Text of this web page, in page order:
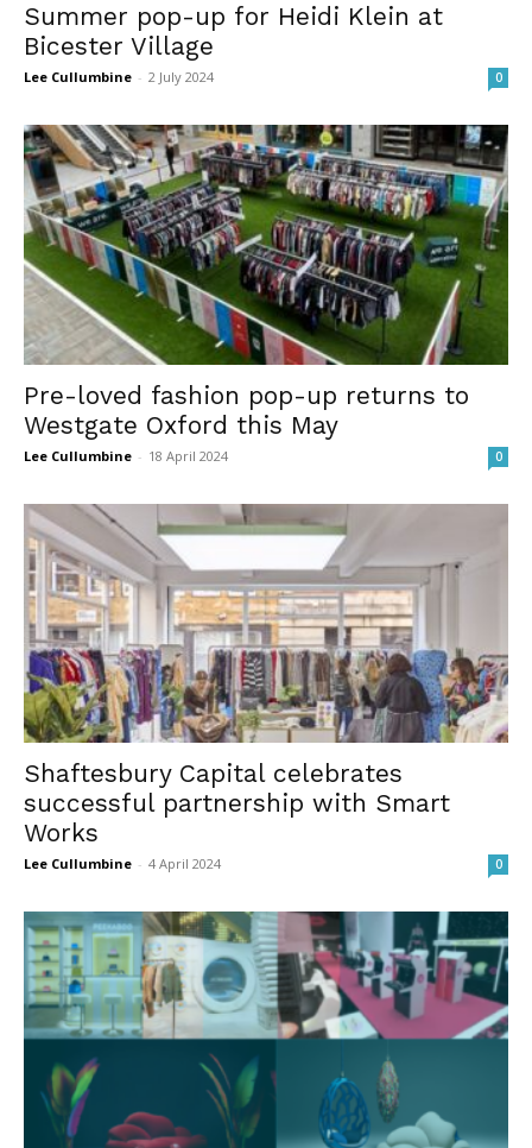
Summer pop-up for Heidi Klein at
Bicester Village
Lee Cullumbine - 2 July 2024 0
Pre-loved fashion pop-up returns to
Westgate Oxford this May
Lee Cullumbine - 18 April 2024 0
Shaftesbury Capital celebrates
successful partnership with Smart
Works
Lee Cullumbine - 4 April 2024 0